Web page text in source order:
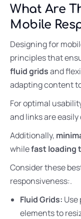
What Are
Mobile
Designing for
principles that
fluid gridsand
adapting content
For optimal
and links are
Additionally,
whilefast loading
Consider these
responsiveness:.
Fluid Grids:
elements to